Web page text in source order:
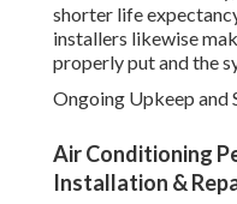
Routine servicing can
lifespan of your system,
effectively-- conserving
energy costs. An expert
upkeep, including
concerns with the